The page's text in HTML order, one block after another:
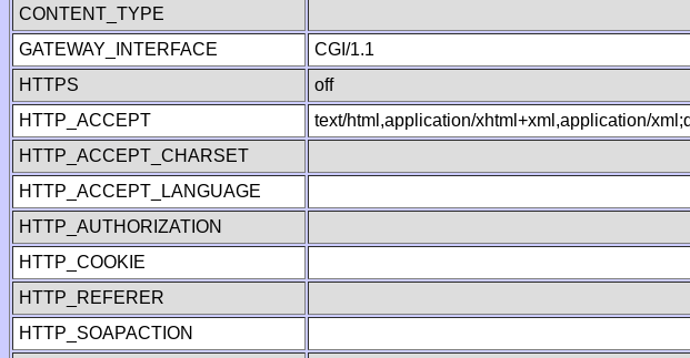
CONTENT_TYPE
GATEWAY_INTERFACE
CGI/1.1
HTTPS
off
HTTP_ACCEPT
text/html,application/xhtml+xml,application/
HTTP_ACCEPT_CHARSET
HTTP_ACCEPT_LANGUAGE
HTTP_AUTHORIZATION
HTTP_COOKIE
HTTP_REFERER
HTTP_SOAPACTION